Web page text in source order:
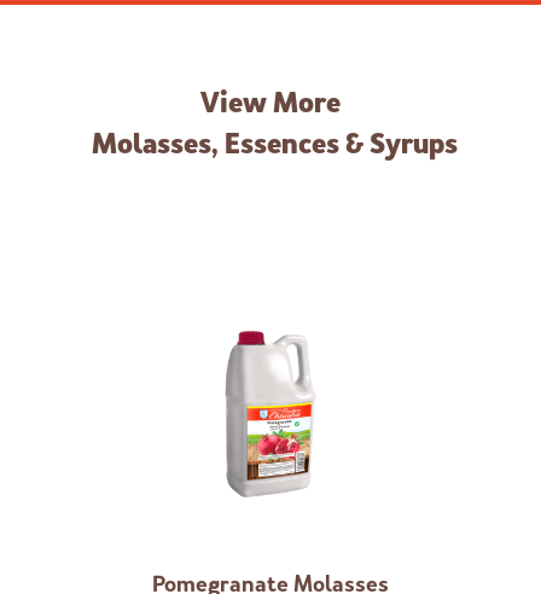
View More
Molasses, Essences & Syrups
Pomegranate Molasses